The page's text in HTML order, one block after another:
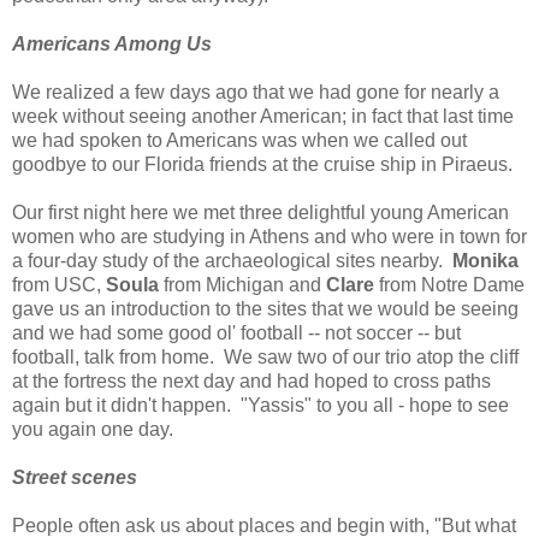
Americans Among Us
We realized a few days ago that we had gone for nearly a
week without seeing another American; in fact that last time
we had spoken to Americans was when we called out
goodbye to our Florida friends at the cruise ship in Piraeus.
Our first night here we met three delightful young American
women who are studying in Athens and who were in town for
a four-day study of the archaeological sites nearby.
Monika
from USC, Soula from Michigan and Clare from Notre Dame
gave us an introduction to the sites that we would be seeing
and we had some good ol' football -- not soccer -- but
football, talk from home. We saw two of our trio atop the cliff
at the fortress the next day and had hoped to cross paths
again but it didn't happen. "Yassis" to you all - hope to see
you again one day.
Street scenes
People often ask us about places and begin with, "But what